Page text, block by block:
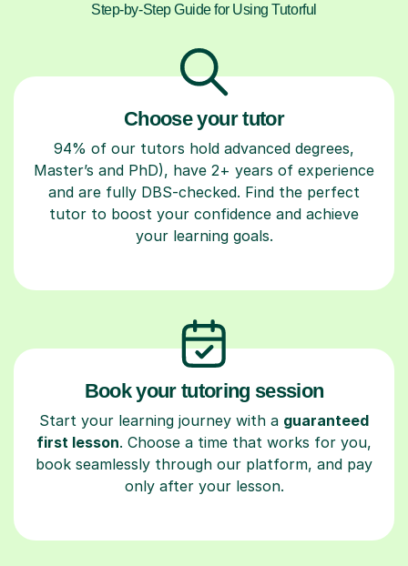
Step-by-Step Guide for Using Tutorful
Choose your tutor
94% of our tutors hold advanced degrees,
Master’s and PhD), have 2+ years of experience
and are fully DBS-checked. Find the perfect
tutor to boost your confidence and achieve
your learning goals.
Book your tutoring session
Start your learning journey with a guaranteed
first lesson. Choose a time that works for you,
book seamlessly through our platform, and pay
only after your lesson.